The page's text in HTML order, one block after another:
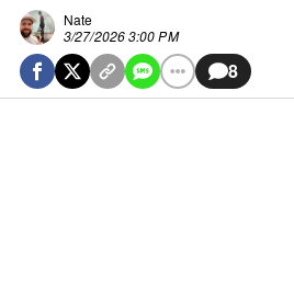
Nate
3/27/2026 3:00 PM
8